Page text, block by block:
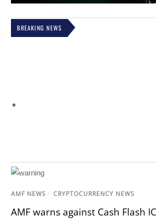
BREAKING NEWS
AMF NEWS / CRYPTOCURRENCY NEWS
AMF warns against Cash Flash